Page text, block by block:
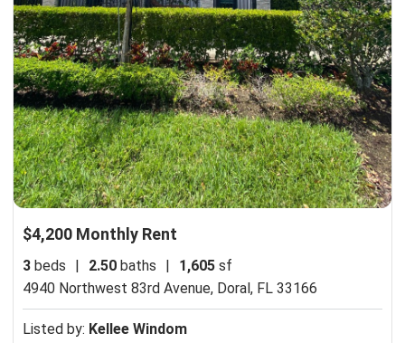
$4,200 Monthly Rent
3 beds | 2.50 baths | 1,605 sf
4940 Northwest 83rd Avenue, Doral, FL 33166
Listed by: Kellee Windom